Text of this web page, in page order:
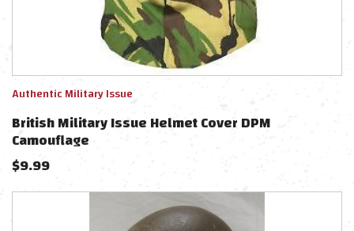
Authentic Military Issue
British Military Issue Helmet Cover DPM
Camouflage
$9.99